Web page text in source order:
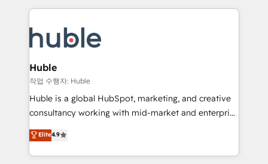
HubSpot COS Performance Award 🏆2014 HubSpot
Provider of the Year 🏆2011 Became a HubSpot
Execution... Global 24/7 ... All Experts 3️⃣ Integrate |
Slash months from your API Integration project... ⬅️
Click "Contact Business" ⬅️ to access 150+ Kickstart
Integration templates that put HubSpot in the center
of your tech stack, syncing... 🛍️ Shopify or
WooCommerce 💲 Stripe or Paypal 💰 Sage or
Netsuite 🤖 Google or Microsoft ✍️ DocuSign or
the rare Advanced "Custom Integrations"
Accreditation, securely sync data across... 🔄 any
Huble
작업 수행자: Huble
Huble is a global HubSpot, marketing, and creative
consultancy working with mid-market and enterprise
businesses. We go beyond implementation, shaping
the strategy, processes, and teams that turn
HubSpot into a genuine growth engine. Named
Elite4.9